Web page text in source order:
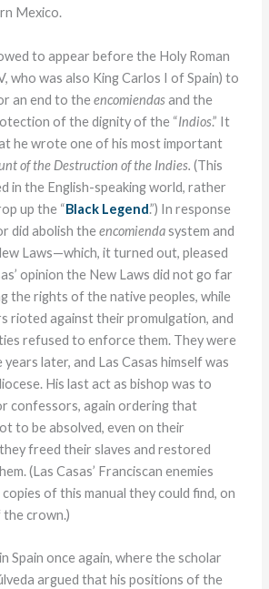
Mexico.
to appear before the Holy Roman
who was also King Carlos I of Spain) to
an end to theencomiendasand the
of the dignity of the “Indios.” It
he wrote one of his most important
of the Destruction of the Indies.(This
in the English-speaking world, rather
up the “Black Legend.”) In response
did abolish theencomiendasystem and
Laws—which, it turned out, pleased
opinion the New Laws did not go far
the rights of the native peoples, while
rioted against their promulgation, and
refused to enforce them. They were
later, and Las Casas himself was
His last act as bishop was to
confessors, again ordering that
to be absolved, even on their
freed their slaves and restored
(Las Casas’ Franciscan enemies
of this manual they could find, on
crown.)
Spain once again, where the scholar
argued that his positions of the